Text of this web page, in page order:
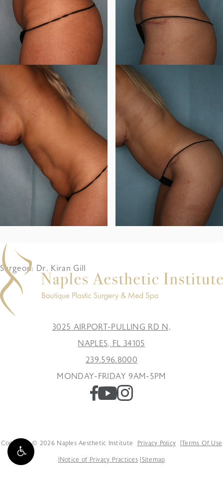
Surgeon: Dr. Kiran Gill
3025 AIRPORT-PULLING RD N,
NAPLES, FL 34105
239.596.8000
MONDAY-FRIDAY 9AM-5PM
Copyright © 2026 Naples Aesthetic Institute Privacy Policy Terms Of Use
Notice of Privacy Practices Sitemap